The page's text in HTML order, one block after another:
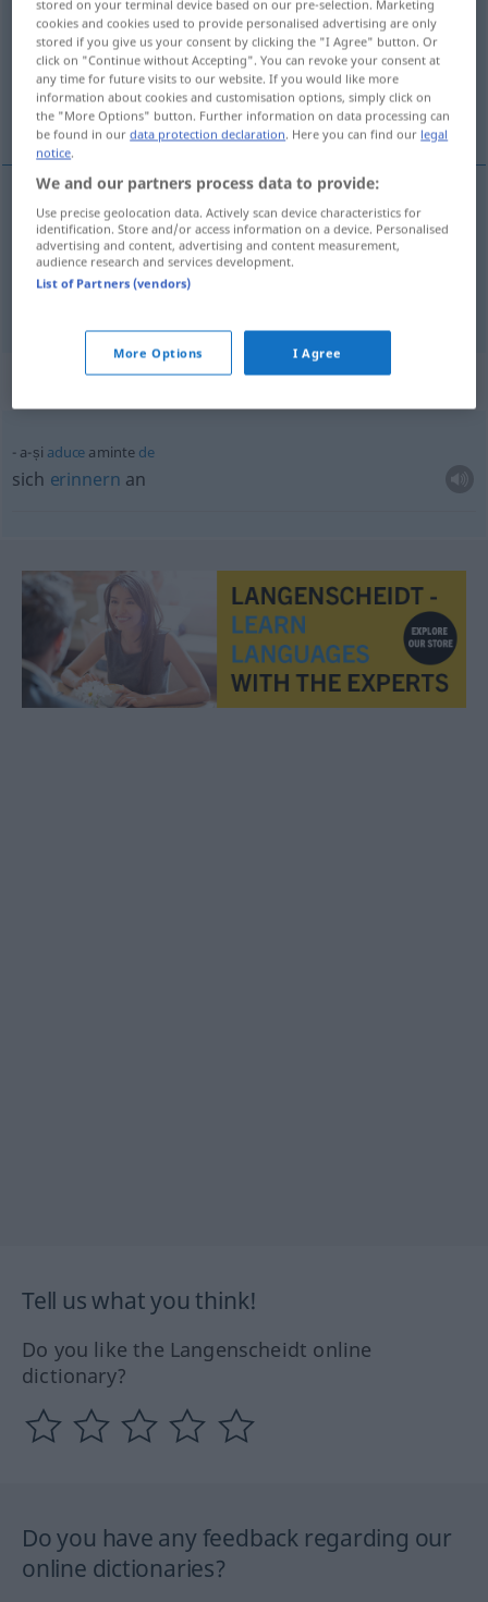
Overview of all translations
(For more details, click/tap on the translation)
sich erinnern an
examples
a-șiaduceaminte (de)
sicherinnern(an)
Context sentences for "aminte"
a-și aduce aminte de
sich erinnern an
Tell us what you think!
Do you like the Langenscheidt online
dictionary?
Do you have any feedback regarding our
online dictionaries?
stored on your terminal device based on our pre-selection. Marketing
cookies and cookies used to provide personalised advertising are only
stored if you give us your consent by clicking the "I Agree" button. Or
click on "Continue without Accepting". You can revoke your consent at
any time for future visits to our website. If you would like more
information about cookies and customisation options, simply click on
the "More Options" button. Further information on data processing can
be found in ourdata protection declaration . Here you can find our legal
notice
We and our partners process data to provide:
Use precise geolocation data. Actively scan device characteristics for
identification. Store and/or access information on a device. Personalised
advertising and content, advertising and content measurement,
audience research and services development.
List of Partners (vendors)
More Options I Agree